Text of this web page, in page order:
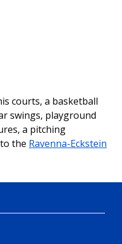
courts, a basketball
swings, playground
a pitching
the Ravenna-Eckstein